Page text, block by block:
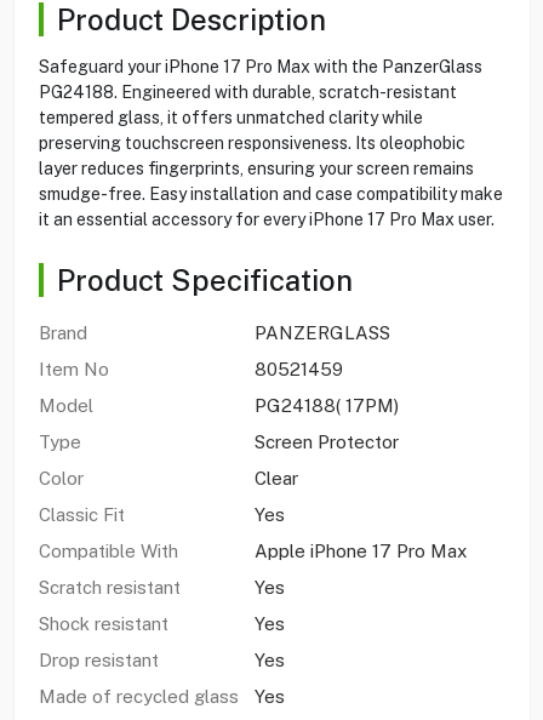
Product Description
Safeguard your iPhone 17 Pro Max with the PanzerGlass
PG24188. Engineered with durable, scratch-resistant
tempered glass, it offers unmatched clarity while
preserving touchscreen responsiveness. Its oleophobic
layer reduces fingerprints, ensuring your screen remains
smudge-free. Easy installation and case compatibility make
it an essential accessory for every iPhone 17 Pro Max user.
Product Specification
Brand
PANZERGLASS
Item No
80521459
Model
PG24188( 17PM)
Type
Screen Protector
Color
Clear
Classic Fit
Yes
Compatible With
Apple iPhone 17 Pro Max
Scratch resistant
Yes
Shock resistant
Yes
Drop resistant
Yes
Made of recycled glass
Yes